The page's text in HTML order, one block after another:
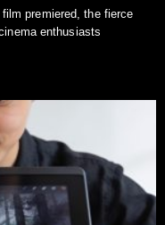
premiered, the fierce
enthusiasts